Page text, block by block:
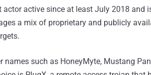
actor active since at least July 2018 and
a mix of proprietary and publicly
such as HoneyMyte, Mustang